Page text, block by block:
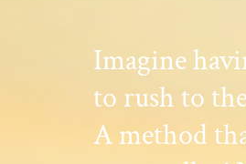
Imagine
to rush to
A method